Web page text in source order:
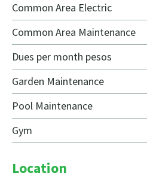
Common Area Electric
Common Area Maintenance
Dues per month pesos
Garden Maintenance
Pool Maintenance
Gym
Location